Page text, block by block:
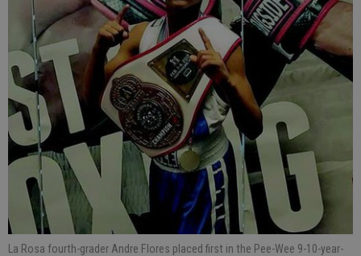
La Rosa fourth-grader Andre Flores placed first in the Pee-Wee 9-10-year-